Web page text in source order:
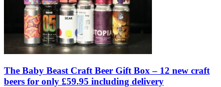
The Baby Beast Craft Beer Gift Box – 12 new craft
beers for only £59.95 including delivery